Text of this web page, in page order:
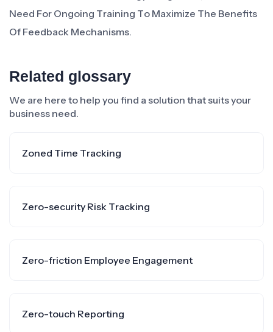
Need For Ongoing Training To Maximize The Benefits
Of Feedback Mechanisms.
Related glossary
We are here to help you find a solution that suits your
business need.
Zoned Time Tracking
Zero-security Risk Tracking
Zero-friction Employee Engagement
Zero-touch Reporting